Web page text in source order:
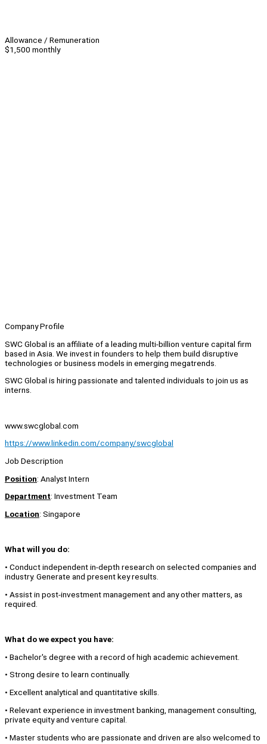
Allowance / Remuneration
$1,500 monthly
Company Profile
SWC Global is an affiliate of a leading multi-billion venture capital firm
based in Asia. We invest in founders to help them build disruptive
technologies or business models in emerging megatrends.
SWC Global is hiring passionate and talented individuals to join us as
interns.
www.swcglobal.com
https://www.linkedin.com/company/swcglobal
Job Description
Position: Analyst Intern
Department: Investment Team
Location: Singapore
What will you do:
• Conduct independent in-depth research on selected companies and
industry. Generate and present key results.
• Assist in post-investment management and any other matters, as
required.
What do we expect you have:
• Bachelor's degree with a record of high academic achievement.
• Strong desire to learn continually.
• Excellent analytical and quantitative skills.
• Relevant experience in investment banking, management consulting,
private equity and venture capital.
• Master students who are passionate and driven are also welcomed to